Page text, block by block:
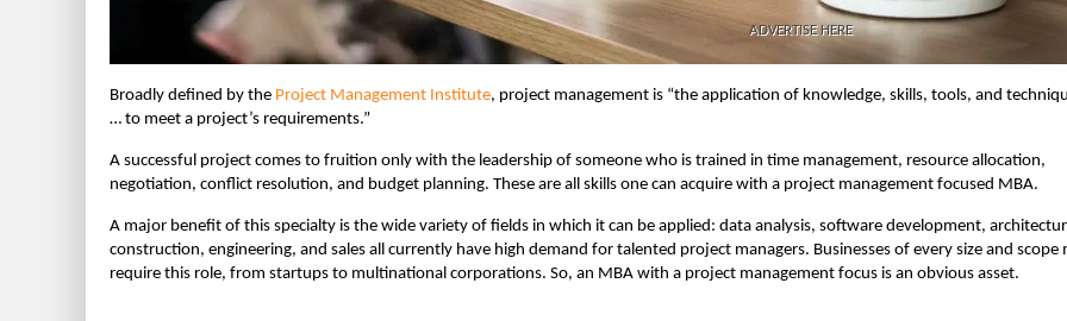
Broadly defined by the Project Management Institute, project management is “the application of knowledge, skills, tools, and
… to meet a project’s requirements.”
A successful project comes to fruition only with the leadership of someone who is trained in time management, resource allocation,
negotiation, conflict resolution, and budget planning. These are all skills one can acquire with a project management focused MBA.
A major benefit of this specialty is the wide variety of fields in which it can be applied: data analysis, software development,
construction, engineering, and sales all currently have high demand for talented project managers. Businesses of every size and scope
require this role, from startups to multinational corporations. So, an MBA with a project management focus is an obvious asset.
ADVERTISE HERE